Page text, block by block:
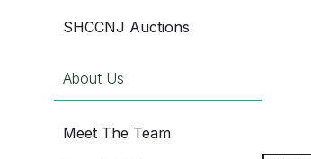
SHCCNJ Auctions
About Us
Meet The Team